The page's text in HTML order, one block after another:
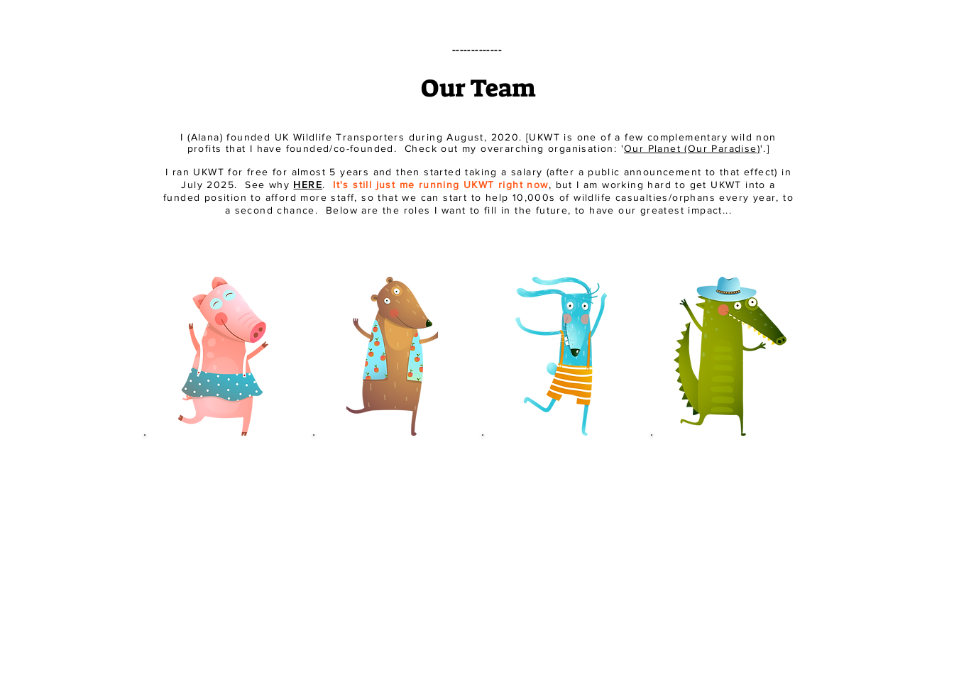
-------------
Our Team
I (Alana) founded UK Wildlife Transporters during August, 2020. [UKWT is one of a few complementary wild non
profits that I have founded/co-founded. Check out my overarching organisation: 'Our Planet (Our Paradise)'.]
I ran UKWT for free for almost 5 years and then started taking a salary (after a public announcement to that effect) in
July 2025. See why HERE. It's still just me running UKWT right now, but I am working hard to get UKWT into a
funded position to afford more staff, so that we can start to help 10,000s of wildlife casualties/orphans every year, to
a second chance. Below are the roles I want to fill in the future, to have our greatest impact...